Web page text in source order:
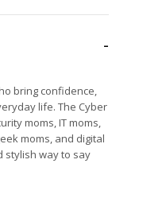
bring confidence,
life. The Cyber
moms, IT moms,
moms, and digital
stylish way to say